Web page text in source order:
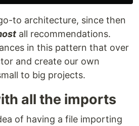
to architecture, since then
all recommendations.
in this pattern that over
and create our own
to big projects.
all the imports
of having a file importing